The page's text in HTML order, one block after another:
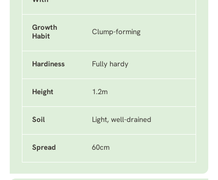
Growth
Habit
Clump-forming
Hardiness Fully hardy
Height 1.2m
Soil Light, well-drained
Spread 60cm